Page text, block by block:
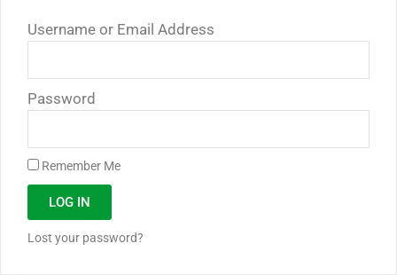
Username or Email Address
Password
Remember Me
LOG IN
Lost your password?